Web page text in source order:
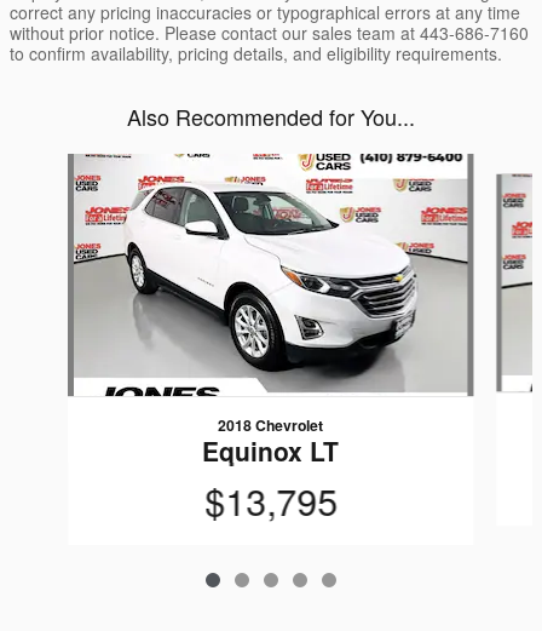
correct any pricing inaccuracies or typographical errors at any time
without prior notice. Please contact our sales team at 443-686-7160
to confirm availability, pricing details, and eligibility requirements.
Also Recommended for You...
Slide 1 of 5
2018 Chevrolet
Equinox LT
$13,795